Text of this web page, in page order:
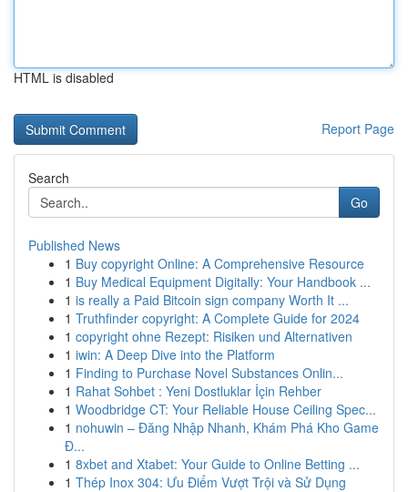
HTML is disabled
Report Page
Search
Go
Published News
1 Buy copyright Online: A Comprehensive Resource
1 Buy Medical Equipment Digitally: Your Handbook ...
1 is really a Paid Bitcoin sign company Worth It ...
1 Truthfinder copyright: A Complete Guide for 2024
1 copyright ohne Rezept: Risiken und Alternativen
1 iwin: A Deep Dive into the Platform
1 Finding to Purchase Novel Substances Onlin...
1 Rahat Sohbet : Yeni Dostluklar İçin Rehber
1 Woodbridge CT: Your Reliable House Ceiling Spec...
1 nohuwin – Đăng Nhập Nhanh, Khám Phá Kho Game
Đ...
1 8xbet and Xtabet: Your Guide to Online Betting ...
1 Thép Inox 304: Ưu Điểm Vượt Trội và Sử Dụng